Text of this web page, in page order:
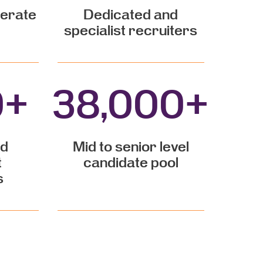
Dedicated and
specialist recruiters
+ 38,000+
Mid to senior level
candidate pool